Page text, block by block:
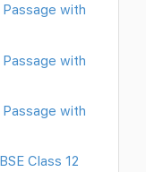
Passage with
Passage with
Passage with
Class 12